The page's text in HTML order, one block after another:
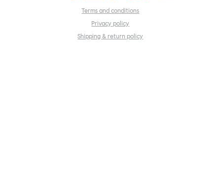
Terms and conditions
Privacy policy
Shipping & return policy